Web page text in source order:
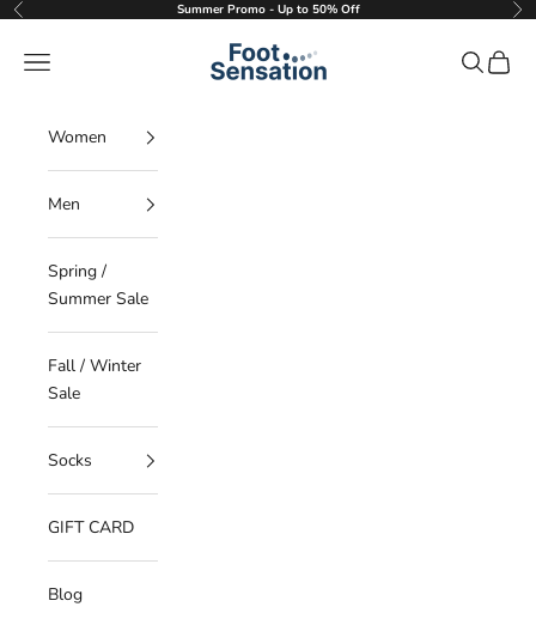
Skip to content
Previous Summer Promo - Up to 50% Off
Foot Sensation
Navigation menu Search
Cart
Women
Men
Spring /
Summer Sale
Fall / Winter
Sale
Socks
GIFT CARD
Blog